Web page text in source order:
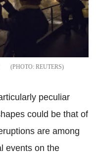
REUTERS
peculiar
could be that of
are among
events on the